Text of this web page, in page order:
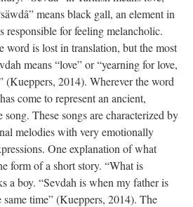
means black gall, an element in
responsible for feeling melancholic.
word is lost in translation, but the most
means “love” or “yearning for love,
(Kueppers, 2014). Wherever the word
come to represent an ancient,
These songs are characterized by
melodies with very emotionally
One explanation of what
form of a short story. “What is
a boy. “Sevdah is when my father is
time” (Kueppers, 2014). The